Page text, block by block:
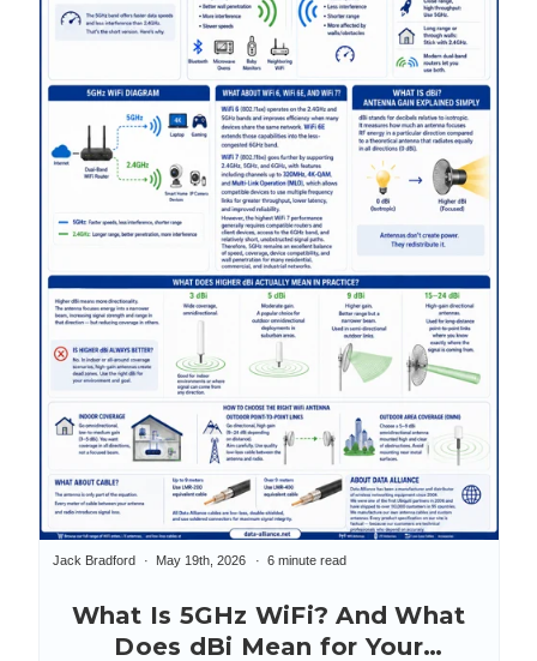
What Is 5GHz WiFi? And What
Does dBi Mean for Your
Jack Bradford May 19th, 2026 6 minute read